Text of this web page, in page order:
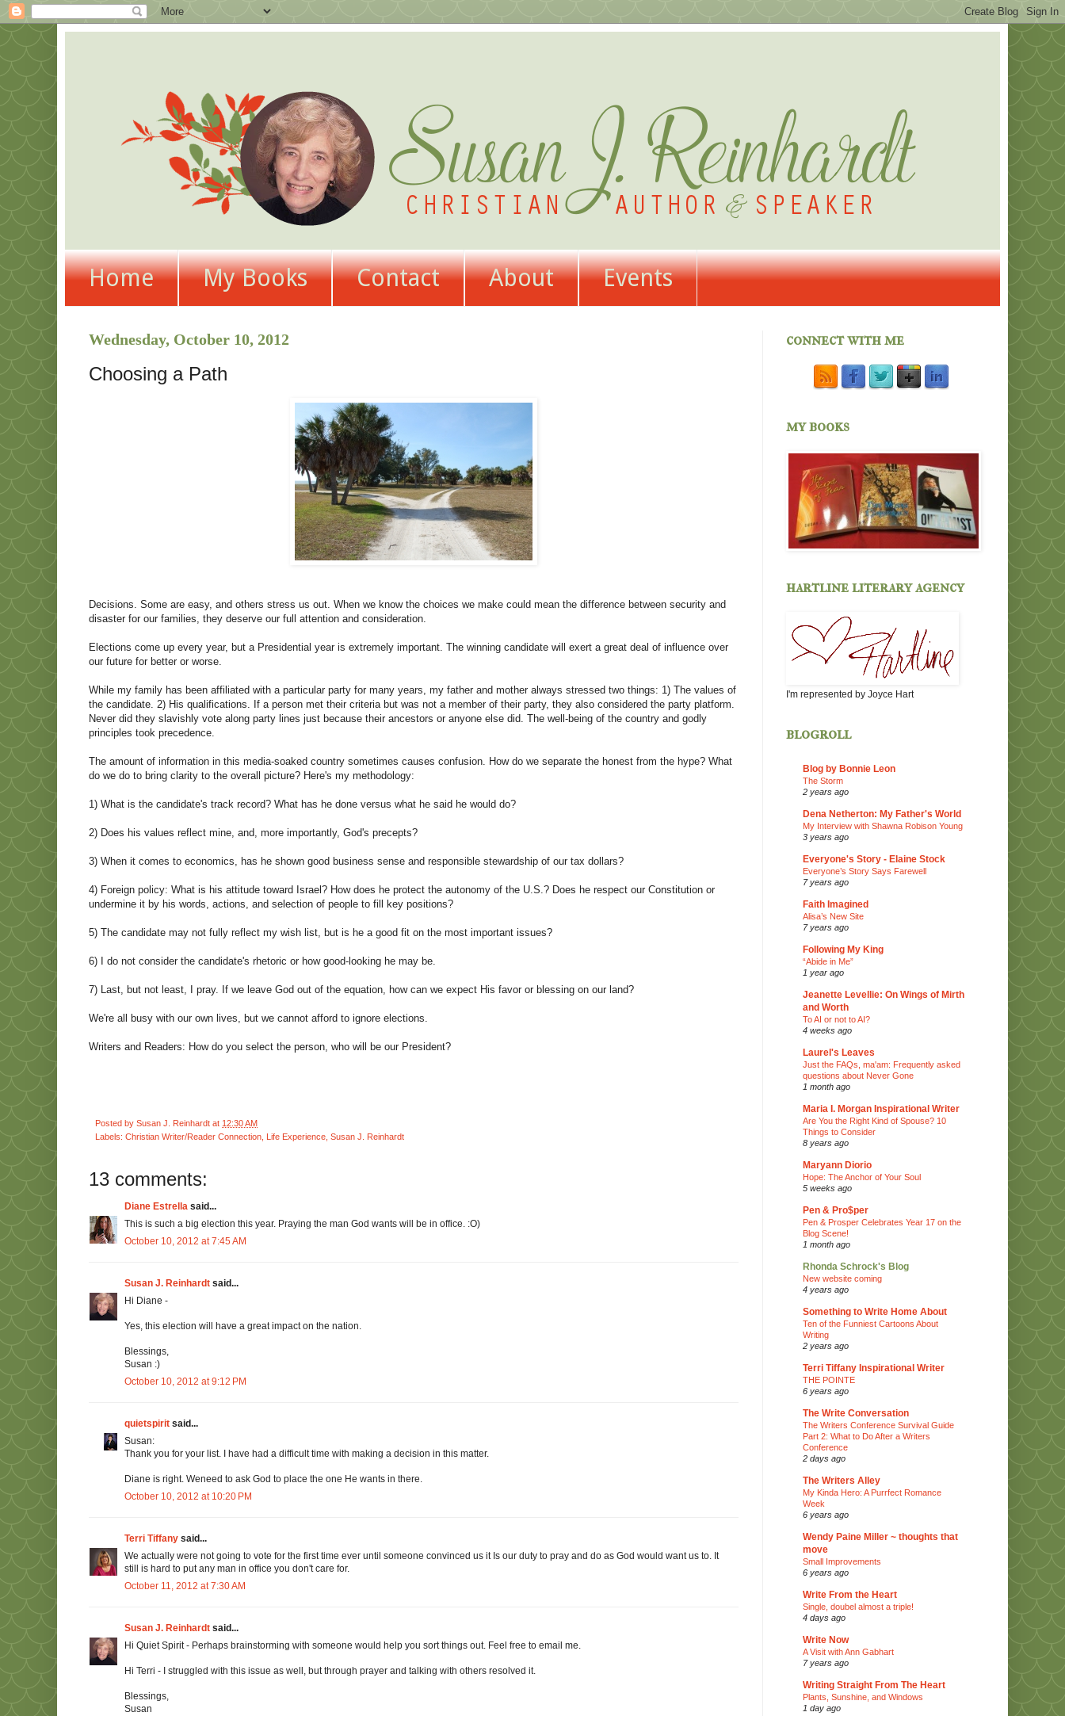
Home My Books Contact About Events
Wednesday, October 10, 2012
Choosing a Path
Decisions. Some are easy, and others stress us out. When we know the choices we make could mean the difference between security and
disaster for our families, they deserve our full attention and consideration.
Elections come up every year, but a Presidential year is extremely important. The winning candidate will exert a great deal of influence over
our future for better or worse.
While my family has been affiliated with a particular party for many years, my father and mother always stressed two things: 1) The values of
the candidate. 2) His qualifications. If a person met their criteria but was not a member of their party, they also considered the party platform.
Never did they slavishly vote along party lines just because their ancestors or anyone else did. The well-being of the country and godly
principles took precedence.
The amount of information in this media-soaked country sometimes causes confusion. How do we separate the honest from the hype? What
do we do to bring clarity to the overall picture? Here's my methodology:
1) What is the candidate's track record? What has he done versus what he said he would do?
2) Does his values reflect mine, and, more importantly, God's precepts?
3) When it comes to economics, has he shown good business sense and responsible stewardship of our tax dollars?
4) Foreign policy: What is his attitude toward Israel? How does he protect the autonomy of the U.S.? Does he respect our Constitution or
undermine it by his words, actions, and selection of people to fill key positions?
5) The candidate may not fully reflect my wish list, but is he a good fit on the most important issues?
6) I do not consider the candidate's rhetoric or how good-looking he may be.
7) Last, but not least, I pray. If we leave God out of the equation, how can we expect His favor or blessing on our land?
We're all busy with our own lives, but we cannot afford to ignore elections.
Writers and Readers: How do you select the person, who will be our President?
Posted by Susan J. Reinhardt at 12:30 AM
Labels: Christian Writer/Reader Connection Life Experience Susan J. Reinhardt
13 comments:
Diane Estrella said...
This is such a big election this year. Praying the man God wants will be in office. :O)
October 10, 2012 at 7:45 AM
Susan J. Reinhardt said...
Hi Diane -
Yes, this election will have a great impact on the nation.
Blessings,
Susan :)
October 10, 2012 at 9:12 PM
quietspirit said...
Susan:
Thank you for your list. I have had a difficult time with making a decision in this matter.
Diane is right. Weneed to ask God to place the one He wants in there.
October 10, 2012 at 10:20 PM
Terri Tiffany said...
We actually were not going to vote for the first time ever until someone convinced us it Is our duty to pray and do as God would want us to. It
still is hard to put any man in office you don't care for.
October 11, 2012 at 7:30 AM
Susan J. Reinhardt said...
Hi Quiet Spirit - Perhaps brainstorming with someone would help you sort things out. Feel free to email me.
Hi Terri - I struggled with this issue as well, but through prayer and talking with others resolved it.
Blessings,
Susan
connect with me
my books
hartline literary agency
I'm represented by Joyce Hart
blogroll
Blog by Bonnie Leon
The Storm
2 years ago
Dena Netherton: My Father's World
My Interview with Shawna Robison Young
3 years ago
Everyone's Story - Elaine Stock
Everyone’s Story Says Farewell
7 years ago
Faith Imagined
Alisa’s New Site
7 years ago
Following My King
“Abide in Me”
1 year ago
Jeanette Levellie: On Wings of Mirth
and Worth
To AI or not to AI?
4 weeks ago
Laurel's Leaves
Just the FAQs, ma'am: Frequently asked
questions about Never Gone
1 month ago
Maria I. Morgan Inspirational Writer
Are You the Right Kind of Spouse? 10
Things to Consider
8 years ago
Maryann Diorio
Hope: The Anchor of Your Soul
5 weeks ago
Pen & Pro$per
Pen & Prosper Celebrates Year 17 on the
Blog Scene!
1 month ago
Rhonda Schrock's Blog
New website coming
4 years ago
Something to Write Home About
Ten of the Funniest Cartoons About
Writing
2 years ago
Terri Tiffany Inspirational Writer
THE POINTE
6 years ago
The Write Conversation
The Writers Conference Survival Guide
Part 2: What to Do After a Writers
Conference
2 days ago
The Writers Alley
My Kinda Hero: A Purrfect Romance
Week
6 years ago
Wendy Paine Miller ~ thoughts that
move
Small Improvements
6 years ago
Write From the Heart
Single, doubel almost a triple!
4 days ago
Write Now
A Visit with Ann Gabhart
7 years ago
Writing Straight From The Heart
Plants, Sunshine, and Windows
1 day ago